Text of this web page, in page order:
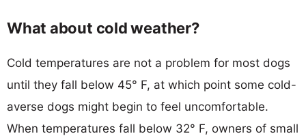
What about cold weather?
Cold temperatures are not a problem for most dogs
until they fall below 45° F, at which point some cold-
averse dogs might begin to feel uncomfortable.
When temperatures fall below 32° F, owners of small